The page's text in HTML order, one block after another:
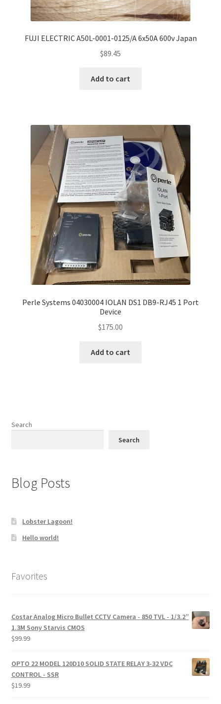
FUJI ELECTRIC A50L-0001-0125/A 6x50A 600v Japan
$89.45
Add to cart
Perle Systems 04030004 IOLAN DS1 DB9-RJ45 1 Port
Device
$175.00
Add to cart
Search
Search
Blog Posts
Lobster Lagoon!
Hello world!
Favorites
Costar Analog Micro Bullet CCTV Camera - 850 TVL - 1/3.2”
1.3M Sony Starvis CMOS
$99.99
OPTO 22 MODEL 120D10 SOLID STATE RELAY 3-32 VDC
CONTROL - SSR
$19.99